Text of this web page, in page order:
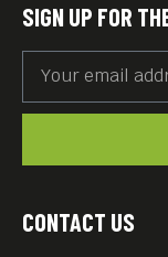
CONTACT US
SIGN UP FOR